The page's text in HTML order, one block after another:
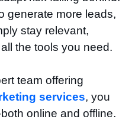
generate more leads,
stay relevant,
the tools you need.
team offering
services, you
online and offline.